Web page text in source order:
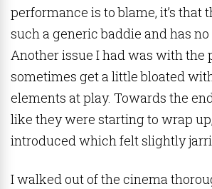
performance is to blame, it’s that
such a generic baddie and has no
Another issue I had was with the
sometimes get a little bloated
elements at play. Towards the
like they were starting to wrap
introduced which felt slightly
I walked out of the cinema